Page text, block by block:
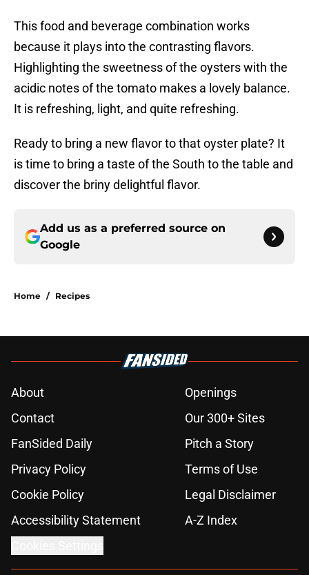
This food and beverage combination works
because it plays into the contrasting flavors.
Highlighting the sweetness of the oysters with the
acidic notes of the tomato makes a lovely balance.
It is refreshing, light, and quite refreshing.
Ready to bring a new flavor to that oyster plate? It
is time to bring a taste of the South to the table and
discover the briny delightful flavor.
Add us as a preferred source on
Google
Home / Recipes
About
Openings
Contact
Our 300+ Sites
FanSided Daily
Pitch a Story
Privacy Policy
Terms of Use
Cookie Policy
Legal Disclaimer
Accessibility Statement
A-Z Index